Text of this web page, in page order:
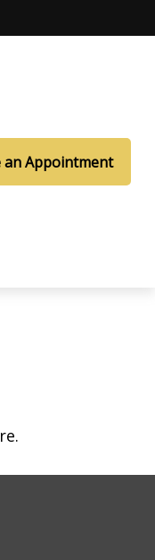
an Appointment